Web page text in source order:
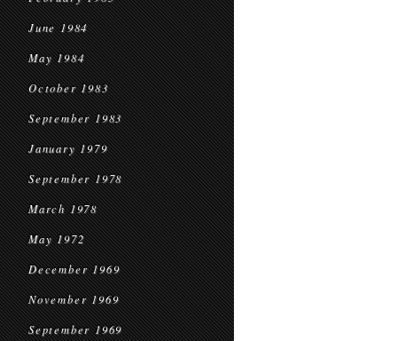
June 1984
May 1984
October 1983
September 1983
January 1979
September 1978
March 1978
May 1972
December 1969
November 1969
September 1969